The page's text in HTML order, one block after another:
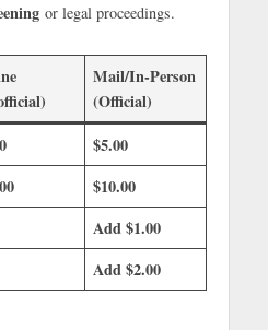
or legal proceedings.
Mail/In-Person
(Official)
$5.00
$10.00
Add $1.00
Add $2.00